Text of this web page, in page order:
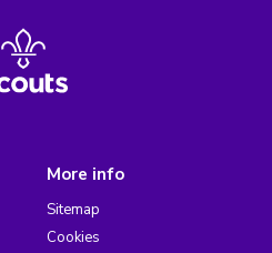
More info
Sitemap
Cookies